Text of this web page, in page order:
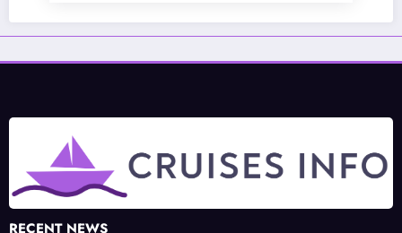
RECENT NEWS